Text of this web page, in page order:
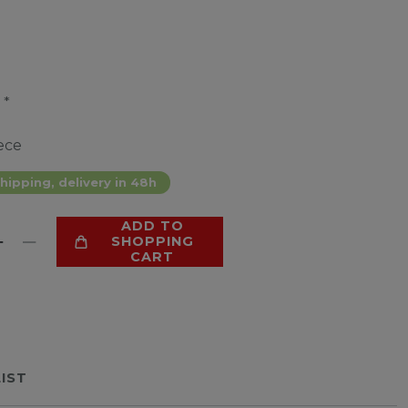
*
delivery in 48h
ADD TO
SHOPPING
CART